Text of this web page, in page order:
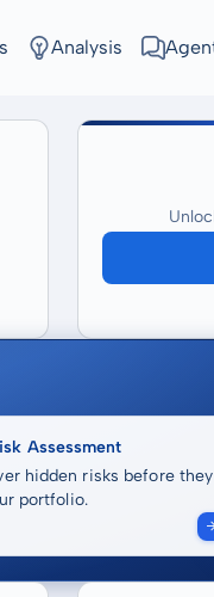
Analysis
Assessment
hidden risks before they
portfolio.